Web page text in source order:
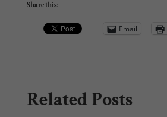
Share this:
Email
Related Posts